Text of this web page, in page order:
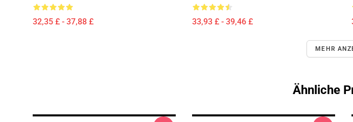
32,35 £ - 37,88 £ 33,93 £ - 39,46 £
MEHR
Ähnliche